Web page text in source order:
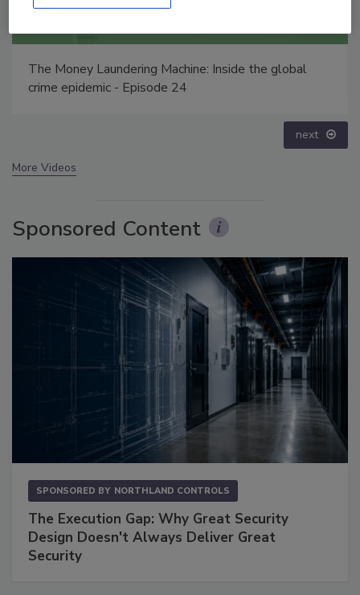
Security’s Top 5 – 2024 Year in Review
next
More Videos
Sponsored Content
SPONSORED BY NORTHLAND CONTROLS
The Execution Gap: Why Great Security
Design Doesn't Always Deliver Great
Security